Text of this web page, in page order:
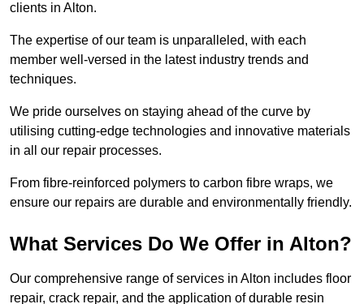
clients in Alton.
The expertise of our team is unparalleled, with each
member well-versed in the latest industry trends and
techniques.
We pride ourselves on staying ahead of the curve by
utilising cutting-edge technologies and innovative materials
in all our repair processes.
From fibre-reinforced polymers to carbon fibre wraps, we
ensure our repairs are durable and environmentally friendly.
What Services Do We Offer in Alton?
Our comprehensive range of services in Alton includes floor
repair, crack repair, and the application of durable resin